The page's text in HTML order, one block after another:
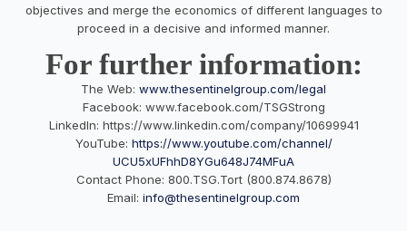
objectives and merge the economics of different languages to
proceed in a decisive and informed manner.
For further information:
The Web: www.thesentinelgroup.com/legal
Facebook: www.facebook.com/TSGStrong
LinkedIn: https://www.linkedin.com/company/10699941
YouTube: https://www.youtube.com/channel/
UCU5xUFhhD8YGu648J74MFuA
Contact Phone: 800.TSG.Tort (800.874.8678)
Email: info@thesentinelgroup.com